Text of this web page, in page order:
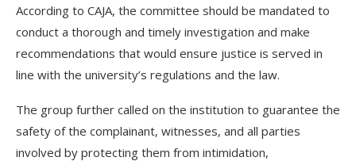
According to CAJA, the committee should be mandated to
conduct a thorough and timely investigation and make
recommendations that would ensure justice is served in
line with the university’s regulations and the law.
The group further called on the institution to guarantee the
safety of the complainant, witnesses, and all parties
involved by protecting them from intimidation,